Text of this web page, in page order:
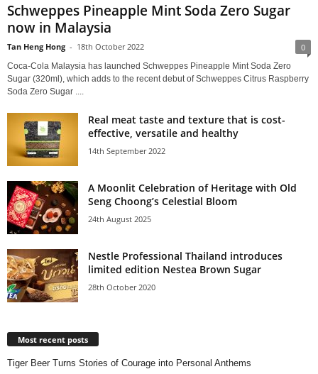
Schweppes Pineapple Mint Soda Zero Sugar
now in Malaysia
Tan Heng Hong - 18th October 2022 0
Coca-Cola Malaysia has launched Schweppes Pineapple Mint Soda Zero
Sugar (320ml), which adds to the recent debut of Schweppes Citrus Raspberry
Soda Zero Sugar ....
Real meat taste and texture that is cost-
effective, versatile and healthy
14th September 2022
A Moonlit Celebration of Heritage with Old
Seng Choong’s Celestial Bloom
24th August 2025
Nestle Professional Thailand introduces
limited edition Nestea Brown Sugar
28th October 2020
Most recent posts
Tiger Beer Turns Stories of Courage into Personal Anthems